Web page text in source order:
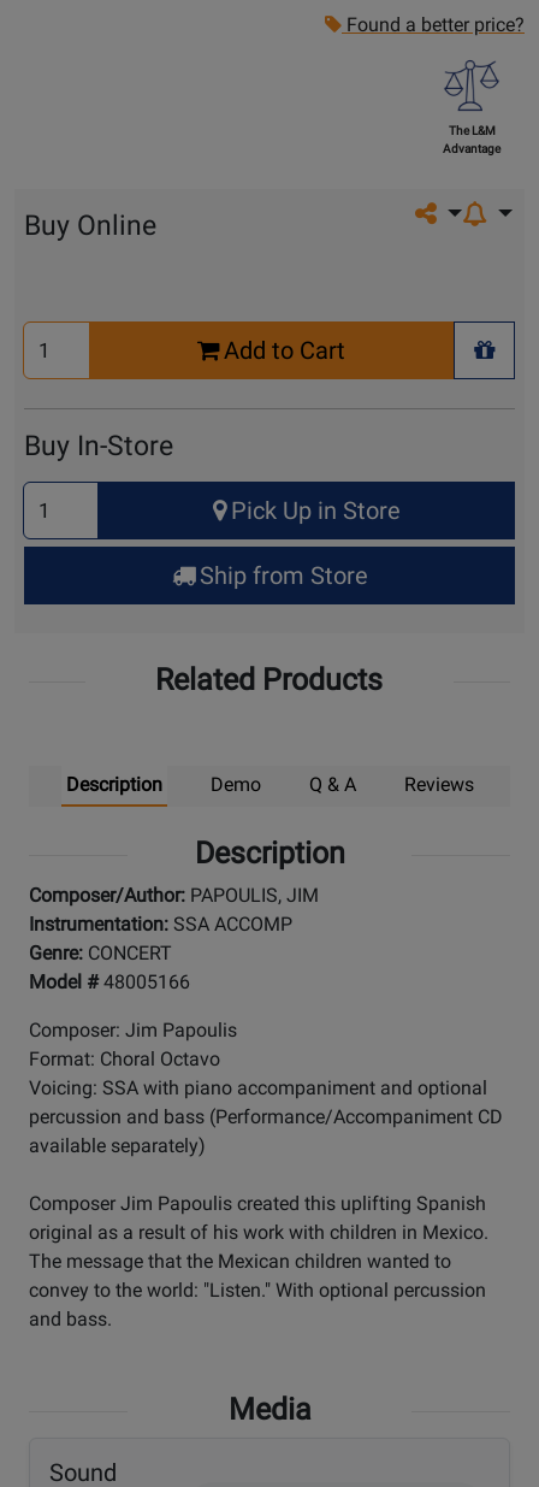
Found a better price?
The L&M
Advantage
Share on
Buy Online
Select
Quantity
Add to Cart
+
Buy In-Store
Select
Quantity
for
Up
Pick Up in Store
Ship from Store
Related Products
Description Demo Q & A Reviews
Description
Composer/Author: PAPOULIS, JIM
Instrumentation: SSA ACCOMP
Genre: CONCERT
Model #48005166
Composer: Jim Papoulis
Format: Choral Octavo
Voicing: SSA with piano accompaniment and optional
percussion and bass (Performance/Accompaniment CD
available separately)
Composer Jim Papoulis created this uplifting Spanish
original as a result of his work with children in Mexico.
The message that the Mexican children wanted to
convey to the world: "Listen." With optional percussion
and bass.
Media
Sound